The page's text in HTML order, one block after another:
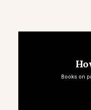
Books on